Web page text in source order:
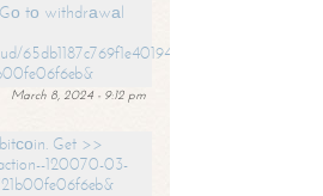
Gо tо withdrаwаl
65db1187c769f1e401949a17?
March 8, 2024 - 9:12 pm
Get >>
120070-03-